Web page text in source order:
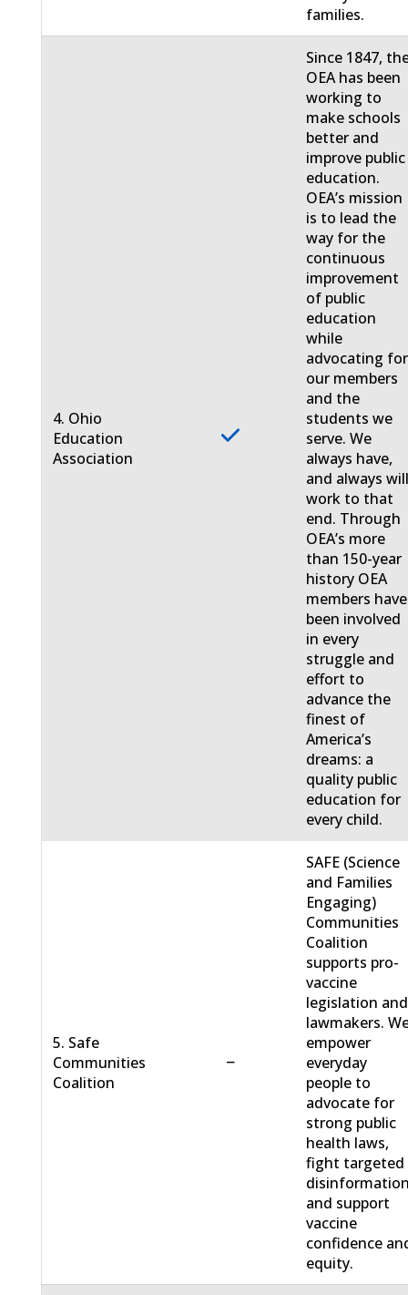
families.
4. Ohio
Education
Association
Since 1847,
OEA has been
working to
make schools
better and
improve public
education.
OEA’s mission
is to lead the
way for the
continuous
improvement
of public
education
while
advocating for
our members
and the
students we
serve. We
always have,
and always
work to that
end. Through
OEA’s more
than 150-year
history OEA
members have
been involved
in every
struggle and
effort to
advance the
finest of
America’s
dreams: a
quality public
education for
every child.
5. Safe
Communities
Coalition
−
SAFE (Science
and Families
Engaging)
Communities
Coalition
supports pro-
vaccine
legislation and
lawmakers.
empower
everyday
people to
advocate for
strong public
health laws,
fight targeted
and support
vaccine
confidence
equity.